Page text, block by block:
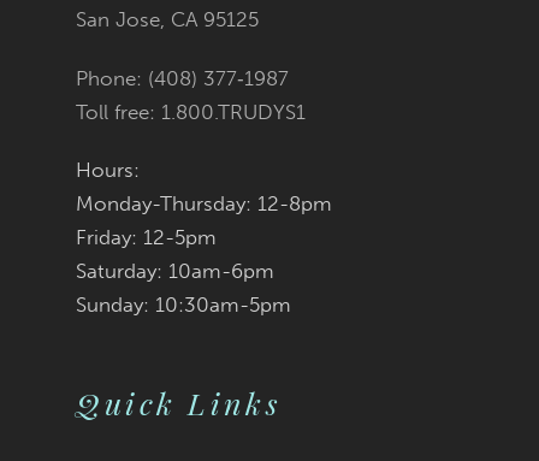
San Jose, CA 95125
Phone: (408) 377‑1987
Toll free: 1.800.TRUDYS1
Hours:
Monday-Thursday: 12-8pm
Friday: 12-5pm
Saturday: 10am-6pm
Sunday: 10:30am-5pm
Quick Links